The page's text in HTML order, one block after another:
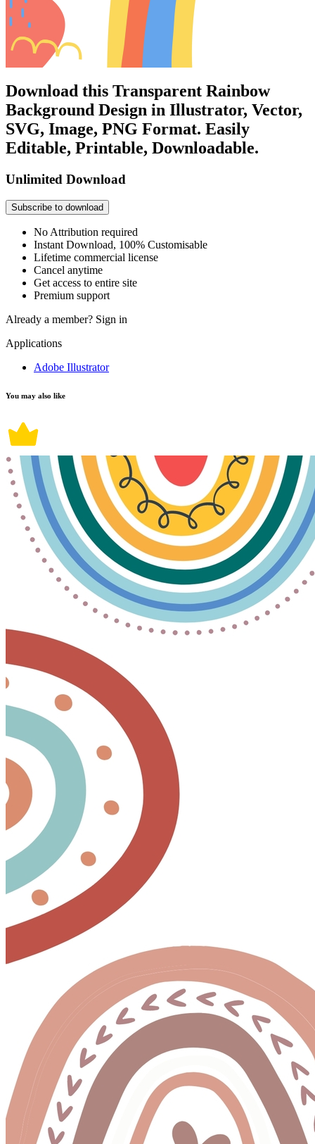
Download this Transparent Rainbow
Background Design in Illustrator, Vector,
SVG, Image, PNG Format. Easily
Editable, Printable, Downloadable.
Unlimited Download
Subscribe to download
No Attribution required
Instant Download, 100% Customisable
Lifetime commercial license
Cancel anytime
Get access to entire site
Premium support
Already a member? Sign in
Applications
Adobe Illustrator
You may also like